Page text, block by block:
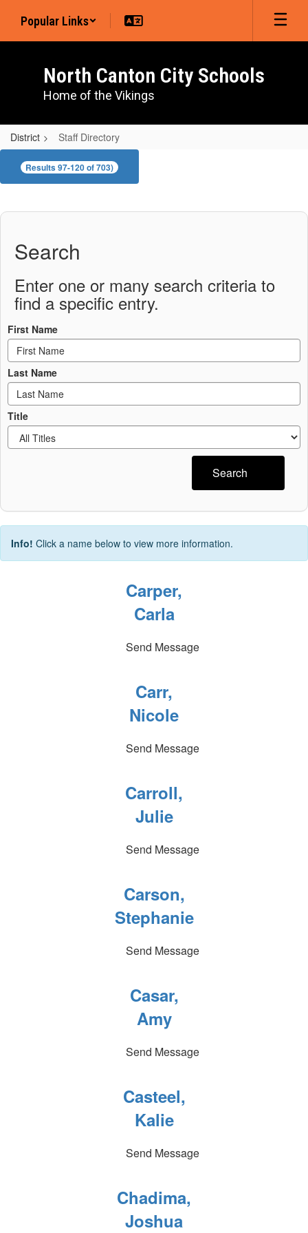
main
Popular Links
North Canton City Schools
Home of the Vikings
District Staff Directory
Staff
Directory
Results 97-120 of 703)
Search
Enter one or many search criteria to
find a specific entry.
First Name
Last Name
Title
Search
Info! Click a name below to view more information.
Carper,
Carla
Send Message
Carr,
Nicole
Send Message
Carroll,
Julie
Send Message
Carson,
Stephanie
Send Message
Casar,
Amy
Send Message
Casteel,
Kalie
Send Message
Chadima,
Joshua